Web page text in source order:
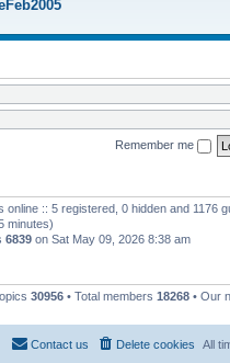
Remember me
online :: 5 registered, 0 hidden and 1176
minutes)
6839 on Sat May 09, 2026 8:38 am
30956 • Total members 18268 • Our
All
Delete cookies
Contact us